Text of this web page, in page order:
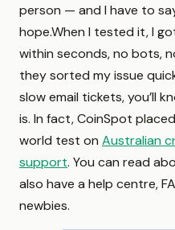
person — and I have to
hope.When I tested it, I
within seconds, no bots,
they sorted my issue
slow email tickets, you’ll
is. In fact, CoinSpot
world test on Australian
support. You can read
also have a help centre,
newbies.